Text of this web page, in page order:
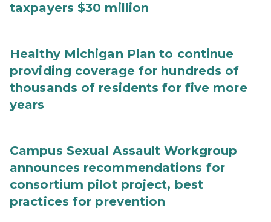
taxpayers $30 million
Healthy Michigan Plan to continue
providing coverage for hundreds of
thousands of residents for five more
years
Campus Sexual Assault Workgroup
announces recommendations for
consortium pilot project, best
practices for prevention